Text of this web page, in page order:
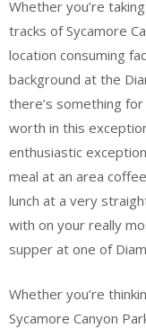
Whether you’re
tracks of Sycamore
location consuming
background at the
there’s something
worth in this
enthusiastic
meal at an area
lunch at a very
with on your really
supper at one of
Whether you’re
Sycamore Canyon